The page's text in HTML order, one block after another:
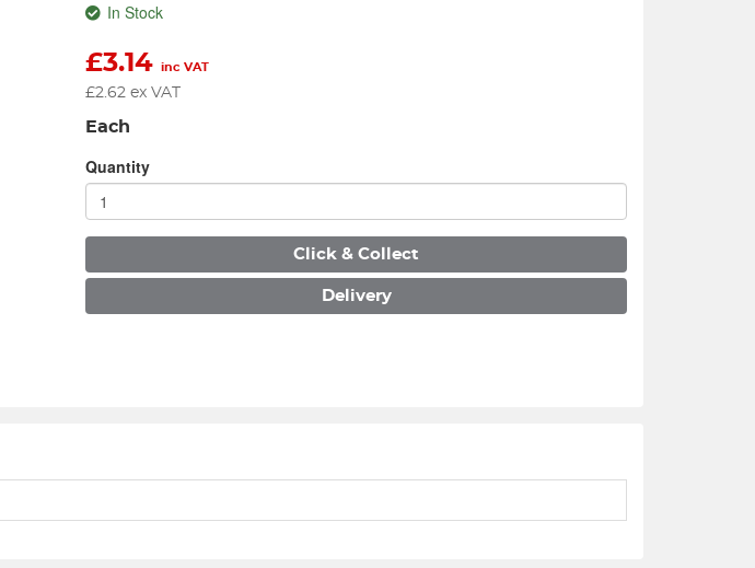
In Stock
£3.14 inc VAT
£2.62 ex VAT
Each
Quantity
Click & Collect
Delivery